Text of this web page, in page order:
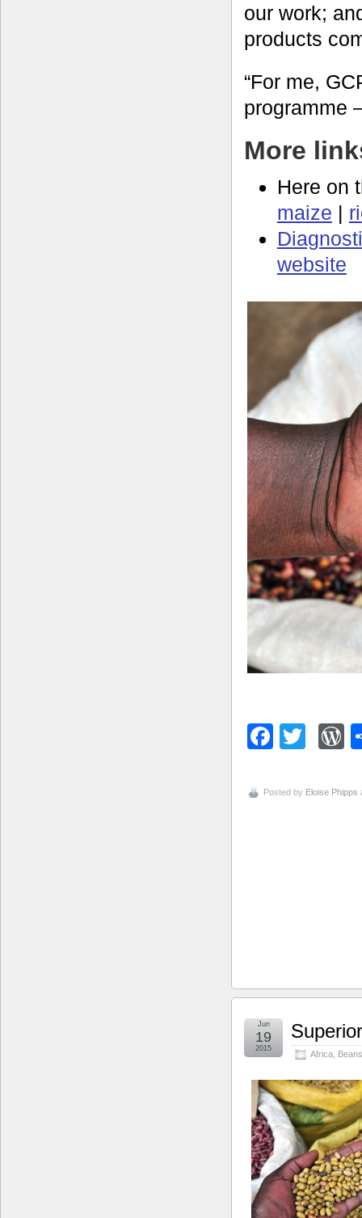
our work;
products
“For me,
programme
More
Here on
maize |
website
Posted by Eloise Phipps
Africa Beans
Jun
19
2015